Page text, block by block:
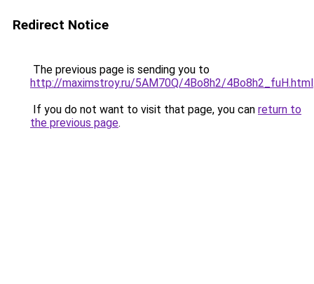
Redirect Notice
The previous page is sending you to
http://maximstroy.ru/5AM70Q/4Bo8h2/4Bo8h2_fuH.html
If you do not want to visit that page, you can return to
the previous page.